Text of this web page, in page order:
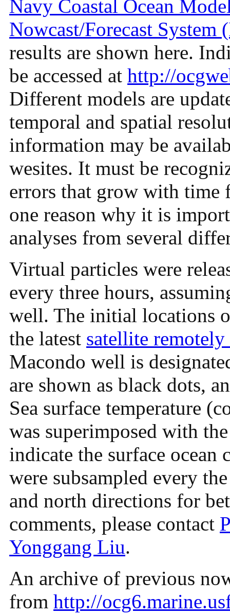
Navy Coastal Ocean
Nowcast/Forecast System
results are shown here.
be accessed at http://
Different models are
temporal and spatial
information may be
wesites. It must be
errors that grow with time
one reason why it is
analyses from several
Virtual particles were
every three hours,
well. The initial locations
the latest satellite
Macondo well is
are shown as black dots,
Sea surface temperature
was superimposed with
indicate the surface
were subsampled every
and north directions for
comments, please contact
Yonggang Liu.
An archive of previous
from http://